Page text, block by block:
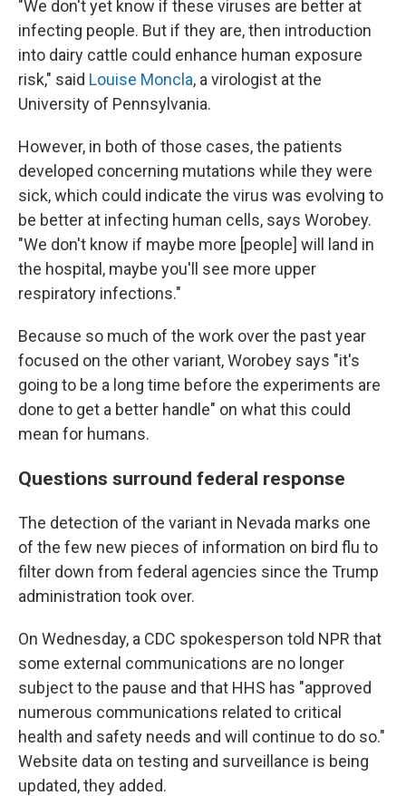
"We don't yet know if these viruses are better at
infecting people. But if they are, then introduction
into dairy cattle could enhance human exposure
risk," said Louise Moncla, a virologist at the
University of Pennsylvania.
However, in both of those cases, the patients
developed concerning mutations while they were
sick, which could indicate the virus was evolving to
be better at infecting human cells, says Worobey.
"We don't know if maybe more [people] will land in
the hospital, maybe you'll see more upper
respiratory infections."
Because so much of the work over the past year
focused on the other variant, Worobey says "it's
going to be a long time before the experiments are
done to get a better handle" on what this could
mean for humans.
Questions surround federal response
The detection of the variant in Nevada marks one
of the few new pieces of information on bird flu to
filter down from federal agencies since the Trump
administration took over.
On Wednesday, a CDC spokesperson told NPR that
some external communications are no longer
subject to the pause and that HHS has "approved
numerous communications related to critical
health and safety needs and will continue to do so."
Website data on testing and surveillance is being
updated, they added.